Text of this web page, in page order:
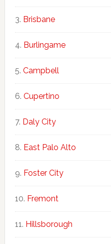
Brisbane
Burlingame
Campbell
Cupertino
Daly City
East Palo Alto
Foster City
Fremont
Hillsborough